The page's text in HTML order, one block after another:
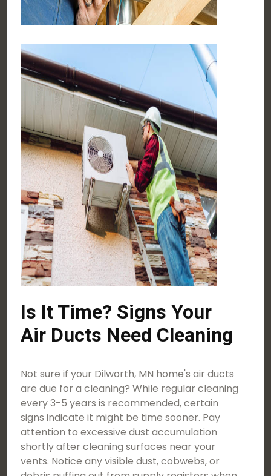
Is It Time? Signs Your
Air Ducts Need Cleaning
Not sure if your Dilworth, MN home's air ducts
are due for a cleaning? While regular cleaning
every 3-5 years is recommended, certain
signs indicate it might be time sooner. Pay
attention to excessive dust accumulation
shortly after cleaning surfaces near your
vents. Notice any visible dust, cobwebs, or